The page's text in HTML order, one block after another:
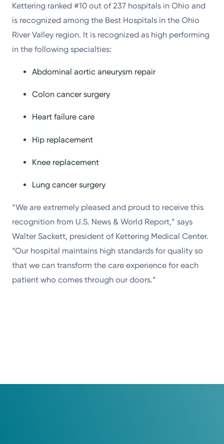
Kettering ranked #10 out of 237 hospitals in Ohio and
is recognized among the Best Hospitals in the Ohio
River Valley region. It is recognized as high performing
in the following specialties:
Abdominal aortic aneurysm repair
Colon cancer surgery
Heart failure care
Hip replacement
Knee replacement
Lung cancer surgery
“We are extremely pleased and proud to receive this
recognition from U.S. News & World Report,” says
Walter Sackett, president of Kettering Medical Center.
“Our hospital maintains high standards for quality so
that we can transform the care experience for each
patient who comes through our doors.”